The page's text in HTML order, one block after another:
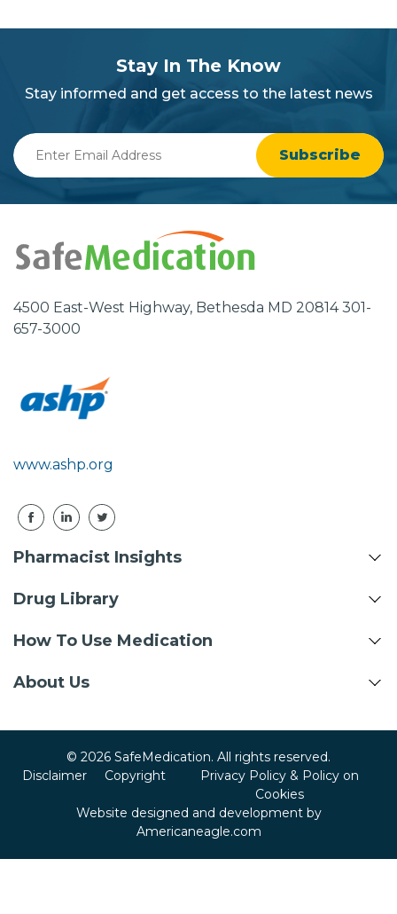
Stay In The Know
Stay informed and get access to the latest news
Enter
Email
4500 East-West Highway, Bethesda MD 20814 301-
657-3000
www.ashp.org
Pharmacist Insights
Drug Library
How To Use Medication
About Us
© 2026 SafeMedication. All rights reserved.
Disclaimer
Copyright
Privacy Policy & Policy on
Cookies
Website designed and development by
Americaneagle.com